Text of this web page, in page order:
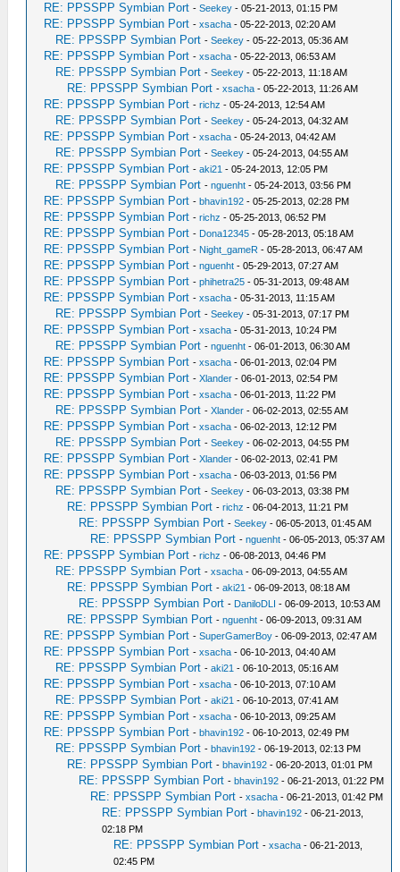
RE: PPSSPP Symbian Port -Seekey - 05-21-2013, 01:15 PM
RE: PPSSPP Symbian Port -xsacha - 05-22-2013, 02:20 AM
RE: PPSSPP Symbian Port -Seekey - 05-22-2013, 05:36 AM
RE: PPSSPP Symbian Port -xsacha - 05-22-2013, 06:53 AM
RE: PPSSPP Symbian Port -Seekey - 05-22-2013, 11:18 AM
RE: PPSSPP Symbian Port -xsacha - 05-22-2013, 11:26 AM
RE: PPSSPP Symbian Port -richz - 05-24-2013, 12:54 AM
RE: PPSSPP Symbian Port -Seekey - 05-24-2013, 04:32 AM
RE: PPSSPP Symbian Port -xsacha - 05-24-2013, 04:42 AM
RE: PPSSPP Symbian Port -Seekey - 05-24-2013, 04:55 AM
RE: PPSSPP Symbian Port -aki21 - 05-24-2013, 12:05 PM
RE: PPSSPP Symbian Port -nguenht - 05-24-2013, 03:56 PM
RE: PPSSPP Symbian Port -bhavin192 - 05-25-2013, 02:28 PM
RE: PPSSPP Symbian Port -richz - 05-25-2013, 06:52 PM
RE: PPSSPP Symbian Port - Dona12345 - 05-28-2013, 05:18 AM
RE: PPSSPP Symbian Port - Night_gameR - 05-28-2013, 06:47 AM
RE: PPSSPP Symbian Port -nguenht - 05-29-2013, 07:27 AM
RE: PPSSPP Symbian Port -phihetra25 - 05-31-2013, 09:48 AM
RE: PPSSPP Symbian Port -xsacha - 05-31-2013, 11:15 AM
RE: PPSSPP Symbian Port -Seekey - 05-31-2013, 07:17 PM
RE: PPSSPP Symbian Port -xsacha - 05-31-2013, 10:24 PM
RE: PPSSPP Symbian Port -nguenht - 06-01-2013, 06:30 AM
RE: PPSSPP Symbian Port -xsacha - 06-01-2013, 02:04 PM
RE: PPSSPP Symbian Port -Xlander - 06-01-2013, 02:54 PM
RE: PPSSPP Symbian Port -xsacha - 06-01-2013, 11:22 PM
RE: PPSSPP Symbian Port -Xlander - 06-02-2013, 02:55 AM
RE: PPSSPP Symbian Port -xsacha - 06-02-2013, 12:12 PM
RE: PPSSPP Symbian Port -Seekey - 06-02-2013, 04:55 PM
RE: PPSSPP Symbian Port -Xlander - 06-02-2013, 02:41 PM
RE: PPSSPP Symbian Port -xsacha - 06-03-2013, 01:56 PM
RE: PPSSPP Symbian Port -Seekey - 06-03-2013, 03:38 PM
RE: PPSSPP Symbian Port -richz - 06-04-2013, 11:21 PM
RE: PPSSPP Symbian Port -Seekey - 06-05-2013, 01:45 AM
RE: PPSSPP Symbian Port -nguenht - 06-05-2013, 05:37 AM
RE: PPSSPP Symbian Port -richz - 06-08-2013, 04:46 PM
RE: PPSSPP Symbian Port -xsacha - 06-09-2013, 04:55 AM
RE: PPSSPP Symbian Port -aki21 - 06-09-2013, 08:18 AM
RE: PPSSPP Symbian Port - DaniloDLI - 06-09-2013, 10:53 AM
RE: PPSSPP Symbian Port -nguenht - 06-09-2013, 09:31 AM
RE: PPSSPP Symbian Port -SuperGamerBoy - 06-09-2013, 02:47 AM
RE: PPSSPP Symbian Port -xsacha - 06-10-2013, 04:40 AM
RE: PPSSPP Symbian Port -aki21 - 06-10-2013, 05:16 AM
RE: PPSSPP Symbian Port -xsacha - 06-10-2013, 07:10 AM
RE: PPSSPP Symbian Port -aki21 - 06-10-2013, 07:41 AM
RE: PPSSPP Symbian Port -xsacha - 06-10-2013, 09:25 AM
RE: PPSSPP Symbian Port -bhavin192 - 06-10-2013, 02:49 PM
RE: PPSSPP Symbian Port -bhavin192 - 06-19-2013, 02:13 PM
RE: PPSSPP Symbian Port -bhavin192 - 06-20-2013, 01:01 PM
RE: PPSSPP Symbian Port -bhavin192 - 06-21-2013, 01:22 PM
RE: PPSSPP Symbian Port -xsacha - 06-21-2013, 01:42 PM
RE: PPSSPP Symbian Port -bhavin192 - 06-21-2013,
02:18 PM
RE: PPSSPP Symbian Port -xsacha - 06-21-2013,
02:45 PM